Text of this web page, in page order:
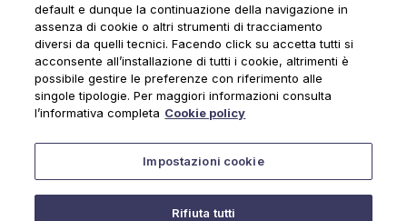
communications and institutional updates.
News & Notices
default e dunque la continuazione della navigazione in
assenza di cookie o altri strumenti di tracciamento
diversi da quelli tecnici. Facendo click su accetta tutti si
acconsente all’installazione di tutti i cookie, altrimenti è
possibile gestire le preferenze con riferimento alle
singole tipologie. Per maggiori informazioni consulta
l’informativa completa Cookie policy
Impostazioni cookie
Rifiuta tutti